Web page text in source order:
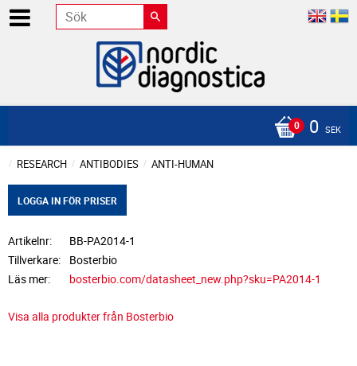
0 SEK
RESEARCH ANTIBODIES ANTI-HUMAN
LOGGA IN FÖR PRISER
Artikelnr
BB-PA2014-1
Tillverkare
Bosterbio
Läs mer
bosterbio.com/datasheet_new.php?sku=PA2014-1
Visa alla produkter från Bosterbio